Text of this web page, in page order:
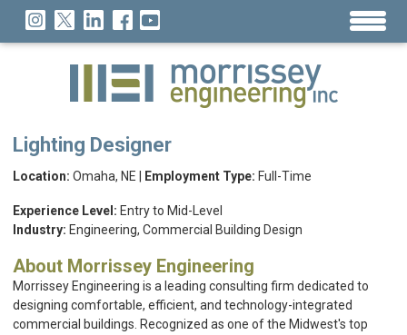
Lighting Designer
Location: Omaha, NE | Employment Type: Full-Time
Experience Level: Entry to Mid-Level
Industry: Engineering, Commercial Building Design
About Morrissey Engineering
Morrissey Engineering is a leading consulting firm dedicated to
designing comfortable, efficient, and technology-integrated
commercial buildings. Recognized as one of the Midwest's top